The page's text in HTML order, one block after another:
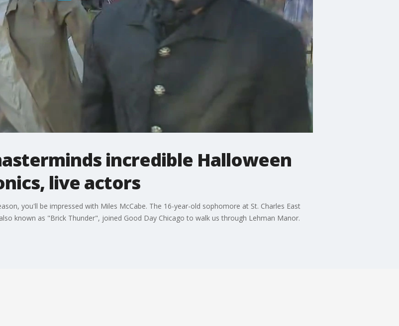
incredible Halloween
live actors
you'll be impressed with Miles McCabe. The 16-year-old sophomore at St. Charles East
known as "Brick Thunder", joined Good Day Chicago to walk us through Lehman Manor.